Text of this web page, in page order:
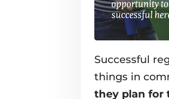
Successful
things in
they plan for